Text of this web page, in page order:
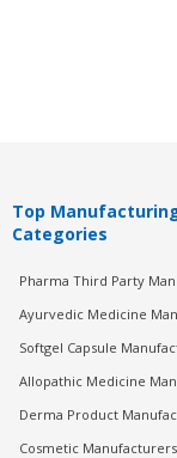
Top
Categories
Pharma Third Party
Ayurvedic Medicine
Softgel Capsule
Allopathic Medicine
Derma Product
Cosmetic Manufacturers